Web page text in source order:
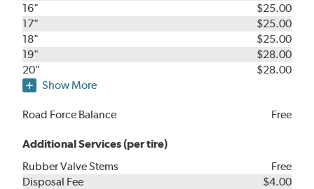
16"
$25.00
17"
$25.00
18"
$25.00
19"
$28.00
20"
$28.00
Show More
Road Force Balance Free
Additional Services (per tire)
Rubber Valve Stems
Free
Disposal Fee
$4.00